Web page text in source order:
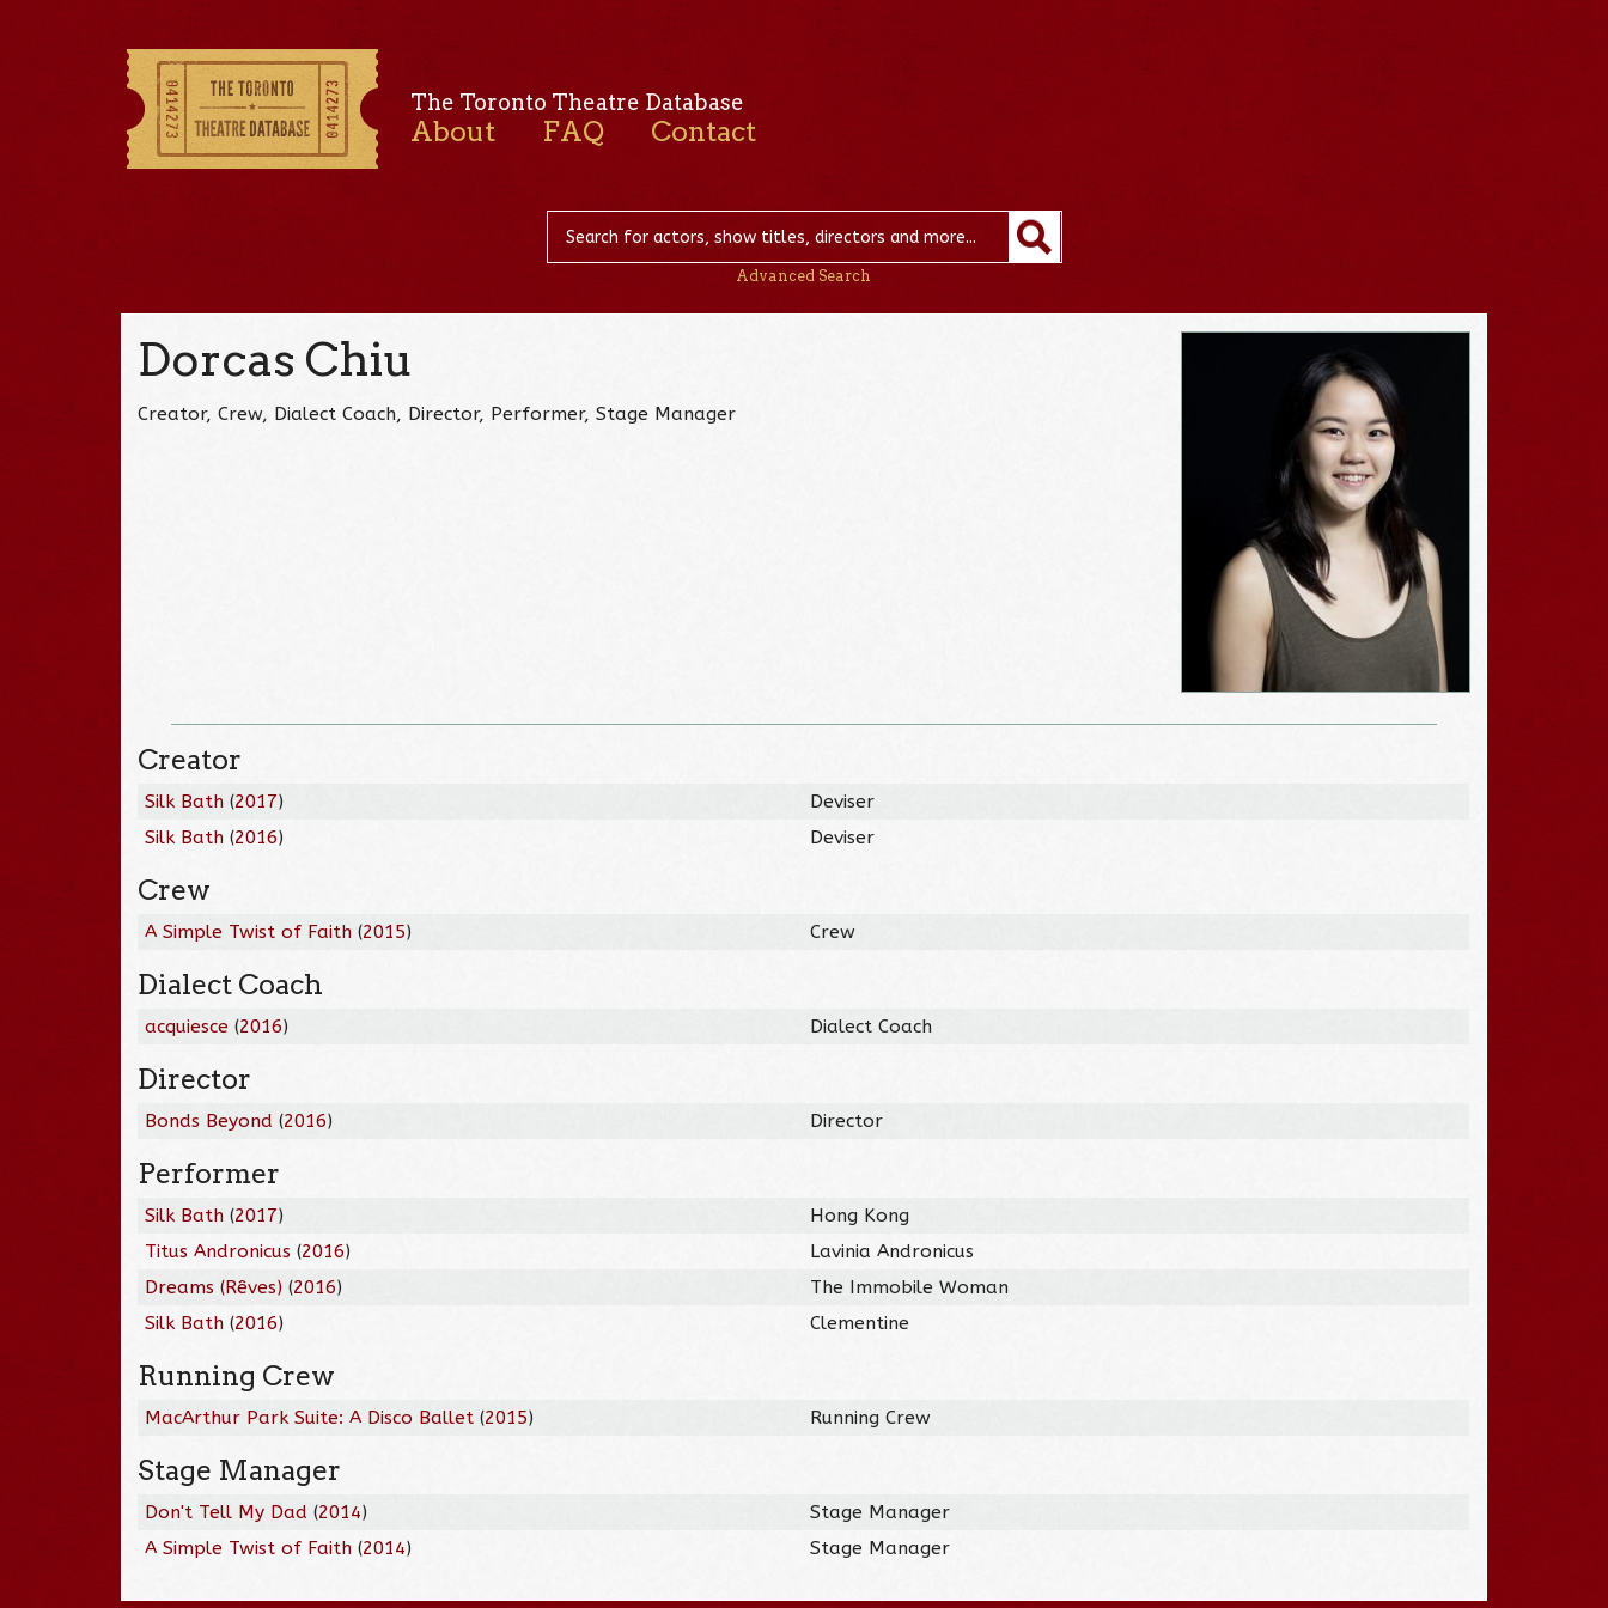
The Toronto Theatre Database
About FAQ Contact
Advanced Search
Dorcas Chiu
Creator, Crew, Dialect Coach, Director, Performer, Stage Manager
Creator
Silk Bath (2017)
Deviser
Silk Bath (2016) Deviser
Crew
A Simple Twist of Faith (2015) Crew
Dialect Coach
acquiesce (2016) Dialect Coach
Director
Bonds Beyond (2016) Director
Performer
Silk Bath (2017)
Hong Kong
Titus Andronicus (2016)
Lavinia Andronicus
Dreams (Rêves) (2016)
The Immobile Woman
Silk Bath (2016) Clementine
Running Crew
MacArthur Park Suite: A Disco Ballet (2015) Running Crew
Stage Manager
Don't Tell My Dad(2014)
Stage Manager
A Simple Twist of Faith (2014) Stage Manager